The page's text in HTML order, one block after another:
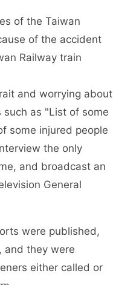
of the Taiwan
of the accident
Railway train
and worrying about
as "List of some
some injured people
the only
and broadcast an
General
were published,
and they were
either called or